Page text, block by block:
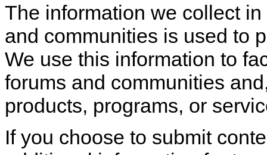
The information we collect
and communities is used to
We use this information to
forums and communities
products, programs, or
If you choose to submit